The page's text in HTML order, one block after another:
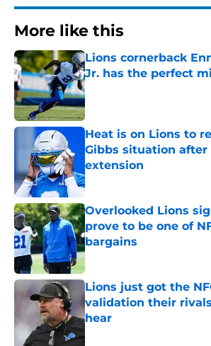
More like this
Lions cornerback
Jr. has the perfect
Published by on Invalid Date
Heat is on Lions to
Gibbs situation after
extension
Published by on Invalid Date
Overlooked Lions
prove to be one of
bargains
Published by on Invalid Date
Lions just got the
validation their
hear